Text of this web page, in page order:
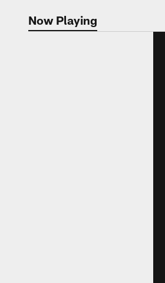
Now Playing
Now Playing